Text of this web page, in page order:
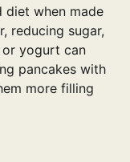
diet when made
reducing sugar,
yogurt can
pancakes with
more filling